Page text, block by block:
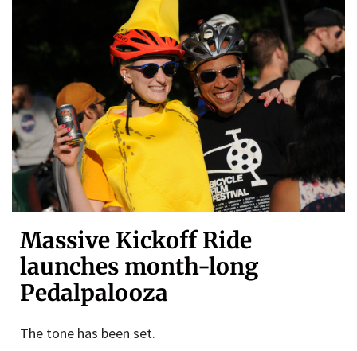
Massive Kickoff Ride
launches month-long
Pedalpalooza
The tone has been set.